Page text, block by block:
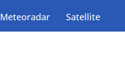
Meteoradar Satellite